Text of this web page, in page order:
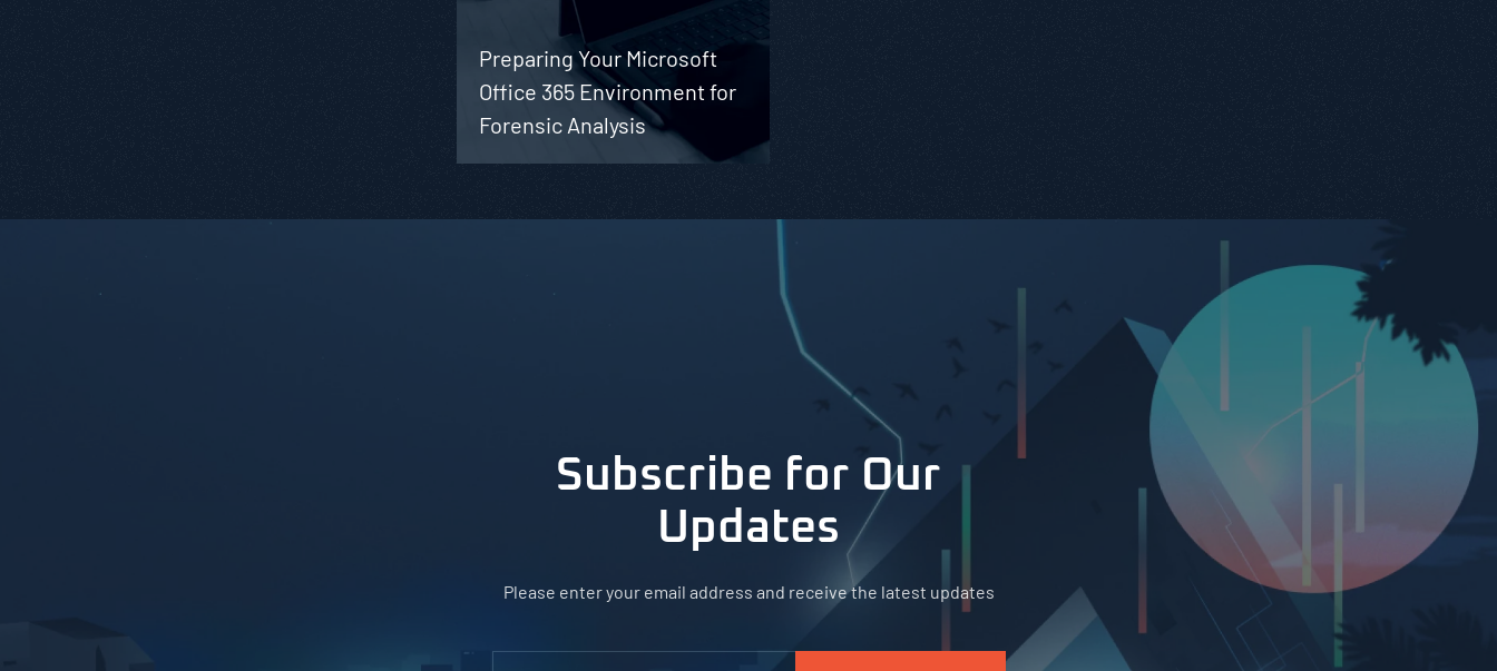
Preparing Your Microsoft
Office 365 Environment for
Forensic Analysis
Subscribe for Our
Updates
Please enter your email address and receive the latest updates